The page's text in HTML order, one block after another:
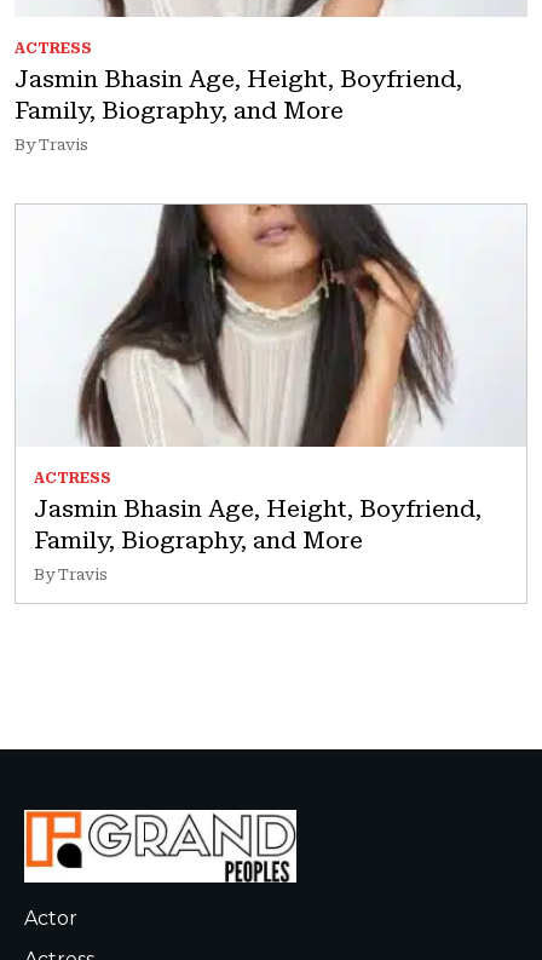
ACTRESS
Jasmin Bhasin Age, Height, Boyfriend,
Family, Biography, and More
By Travis
ACTRESS
Jasmin Bhasin Age, Height, Boyfriend,
Family, Biography, and More
By Travis
Actor